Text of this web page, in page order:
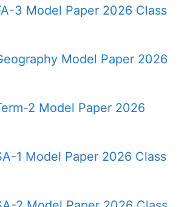
3 Model Paper 2026 Class
Model Paper 2026
2 Model Paper 2026
1 Model Paper 2026 Class